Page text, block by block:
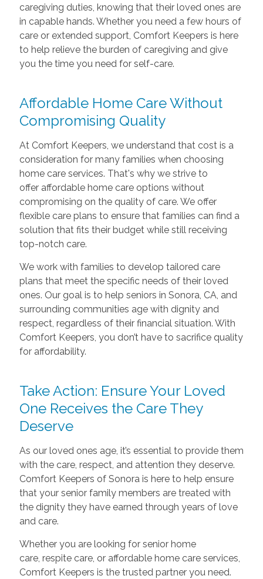
caregiving duties, knowing that their loved ones are
in capable hands. Whether you need a few hours of
care or extended support, Comfort Keepers is here
to help relieve the burden of caregiving and give
you the time you need for self-care.
Affordable Home Care Without
Compromising Quality
At Comfort Keepers, we understand that cost is a
consideration for many families when choosing
home care services. That's why we strive to
offer affordable home care options without
compromising on the quality of care. We offer
flexible care plans to ensure that families can find a
solution that fits their budget while still receiving
top-notch care.
We work with families to develop tailored care
plans that meet the specific needs of their loved
ones. Our goal is to help seniors in Sonora, CA, and
surrounding communities age with dignity and
respect, regardless of their financial situation. With
Comfort Keepers, you don’t have to sacrifice quality
for affordability.
Take Action: Ensure Your Loved
One Receives the Care They
Deserve
As our loved ones age, it’s essential to provide them
with the care, respect, and attention they deserve.
Comfort Keepers of Sonora is here to help ensure
that your senior family members are treated with
the dignity they have earned through years of love
and care.
Whether you are looking for senior home
care, respite care, or affordable home care services,
Comfort Keepers is the trusted partner you need.